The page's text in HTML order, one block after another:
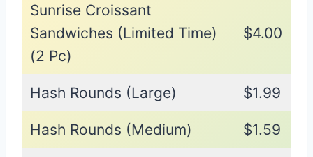
Sunrise Croissant
Sandwiches (Limited Time)
(2 Pc)
$4.00
Hash Rounds (Large) $1.99
Hash Rounds (Medium) $1.59